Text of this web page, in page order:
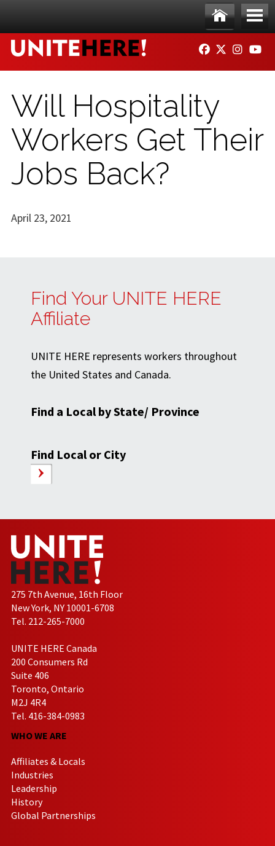
Ho
me
Me
nu
FACEBOOK
TWITTER
Will Hospitality
Workers Get Their
Jobs Back?
April 23, 2021
Find Your UNITE HERE
Affiliate
UNITE HERE represents workers throughout
the United States and Canada.
Find a Local by State/ Province
Find Local or City
275 7th Avenue, 16th Floor
New York, NY 10001-6708
Tel. 212-265-7000
UNITE HERE Canada
200 Consumers Rd
Suite 406
Toronto, Ontario
M2J 4R4
Tel. 416-384-0983
WHO WE ARE
Affiliates & Locals
Industries
Leadership
History
Global Partnerships